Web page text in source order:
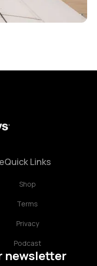
Quick Links
Shop
Terms
Privacy
Podcast
newsletter